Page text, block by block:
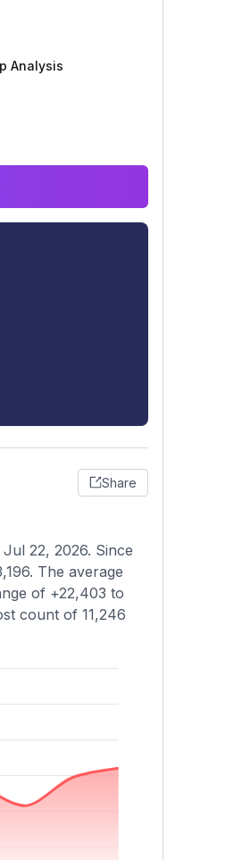
Analysis
Share
22, 2026. Since
The average
of +22,403 to
count of 11,246